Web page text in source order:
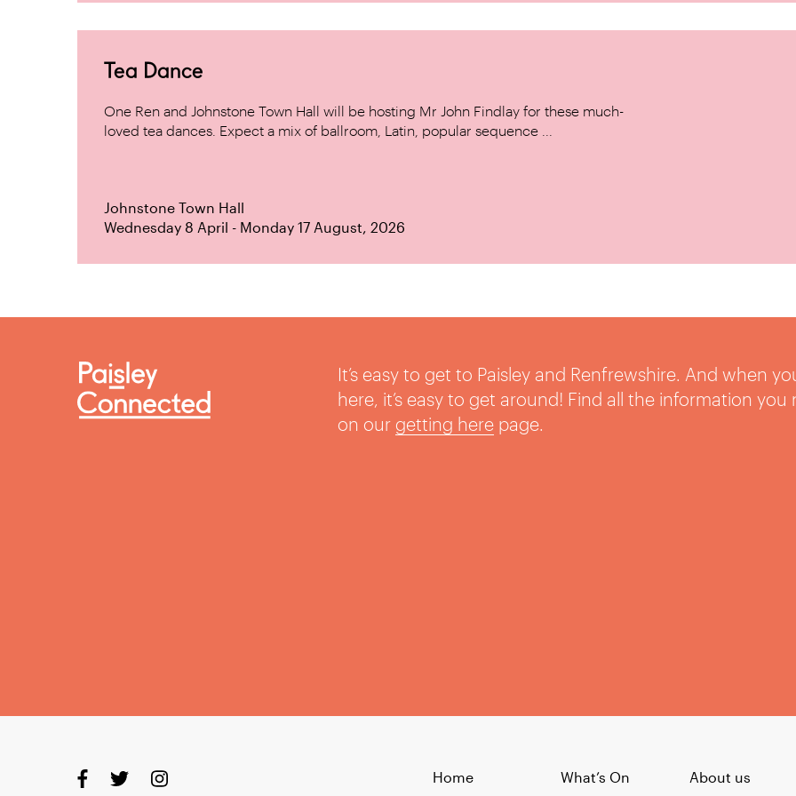
Tea Dance
One Ren and Johnstone Town Hall will be hosting Mr John Findlay for these much-
loved tea dances. Expect a mix of ballroom, Latin, popular sequence ...
Johnstone Town Hall
Wednesday 8 April - Monday 17 August, 2026
It’s easy to get to Paisley and Renfrewshire. And when
here, it’s easy to get around! Find all the information you
on our getting herepage.
Home
What’s On
About us